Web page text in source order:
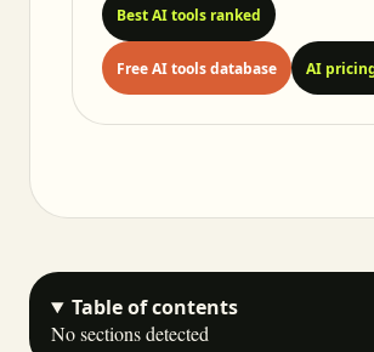
Best AI tools ranked
Free AI tools database AI
Table of contents
No sections detected